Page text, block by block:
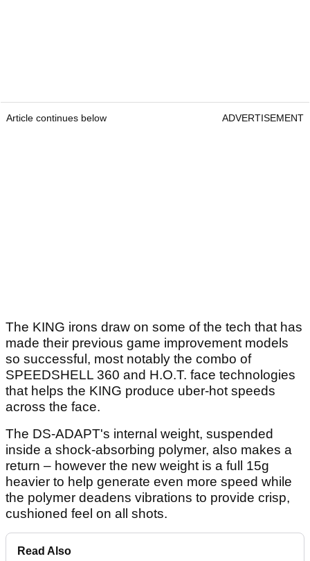
Article continues below ADVERTISEMENT
The KING irons draw on some of the tech that has
made their previous game improvement models
so successful, most notably the combo of
SPEEDSHELL 360 and H.O.T. face technologies
that helps the KING produce uber-hot speeds
across the face.
The DS-ADAPT's internal weight, suspended
inside a shock-absorbing polymer, also makes a
return – however the new weight is a full 15g
heavier to help generate even more speed while
the polymer deadens vibrations to provide crisp,
cushioned feel on all shots.
Read Also